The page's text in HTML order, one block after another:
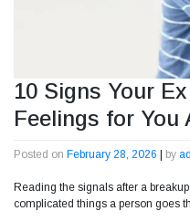
10 Signs Your
Feelings for You
Posted on February 28, 2026 by
Reading the signals after a
complicated things a person goes